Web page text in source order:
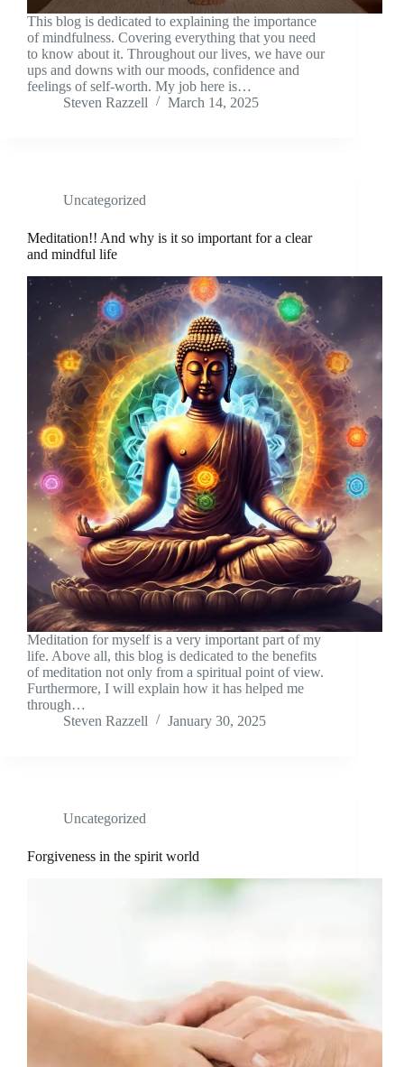
This blog is dedicated to explaining the importance
of mindfulness. Covering everything that you need
to know about it. Throughout our lives, we have our
ups and downs with our moods, confidence and
feelings of self-worth. My job here is…
Steven Razzell
March 14, 2025
Uncategorized
Meditation!! And why is it so important for a clear
and mindful life
Meditation for myself is a very important part of my
life. Above all, this blog is dedicated to the benefits
of meditation not only from a spiritual point of view.
Furthermore, I will explain how it has helped me
through…
Steven Razzell
January 30, 2025
Uncategorized
Forgiveness in the spirit world